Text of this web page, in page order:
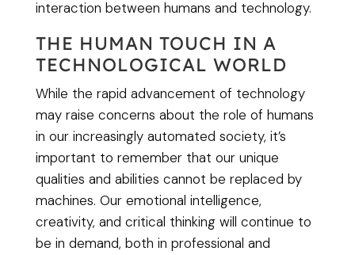
interaction between humans and technology.
THE HUMAN TOUCH IN A
TECHNOLOGICAL WORLD
While the rapid advancement of technology
may raise concerns about the role of humans
in our increasingly automated society, it’s
important to remember that our unique
qualities and abilities cannot be replaced by
machines. Our emotional intelligence,
creativity, and critical thinking will continue to
be in demand, both in professional and